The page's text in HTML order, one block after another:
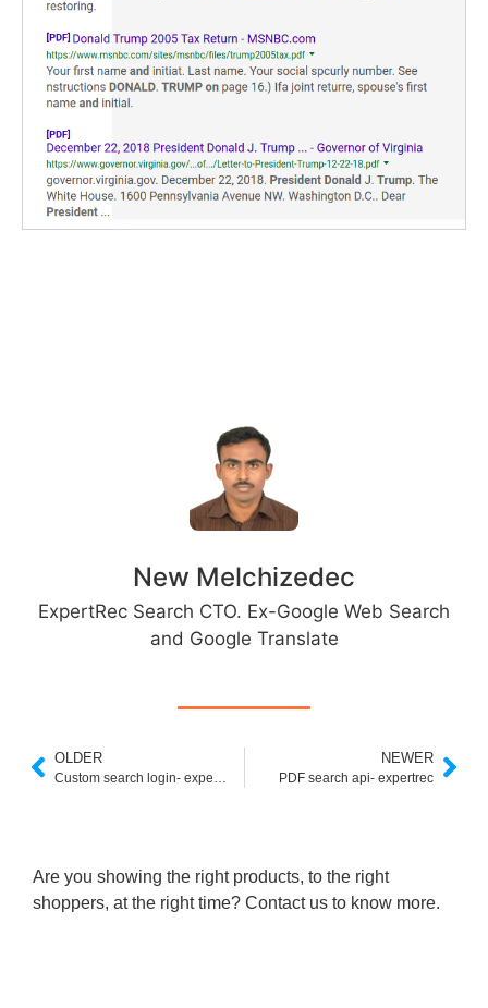
New Melchizedec
ExpertRec Search CTO. Ex-Google Web Search
and Google Translate
OLDER
Custom search login- expertrec
NEWER
PDF search api- expertrec
Are you showing the right products, to the right
shoppers, at the right time? Contact us to know more.